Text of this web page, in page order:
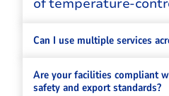
of temperature-
Can I use multiple services
Are your facilities compliant
safety and export standards?